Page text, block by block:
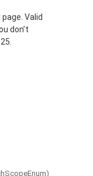
Valid
don’t